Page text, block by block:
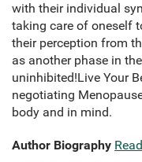
with their individual
taking care of oneself
their perception from
as another phase in
uninhibited!Live Your
negotiating
body and in mind.
Author Biography